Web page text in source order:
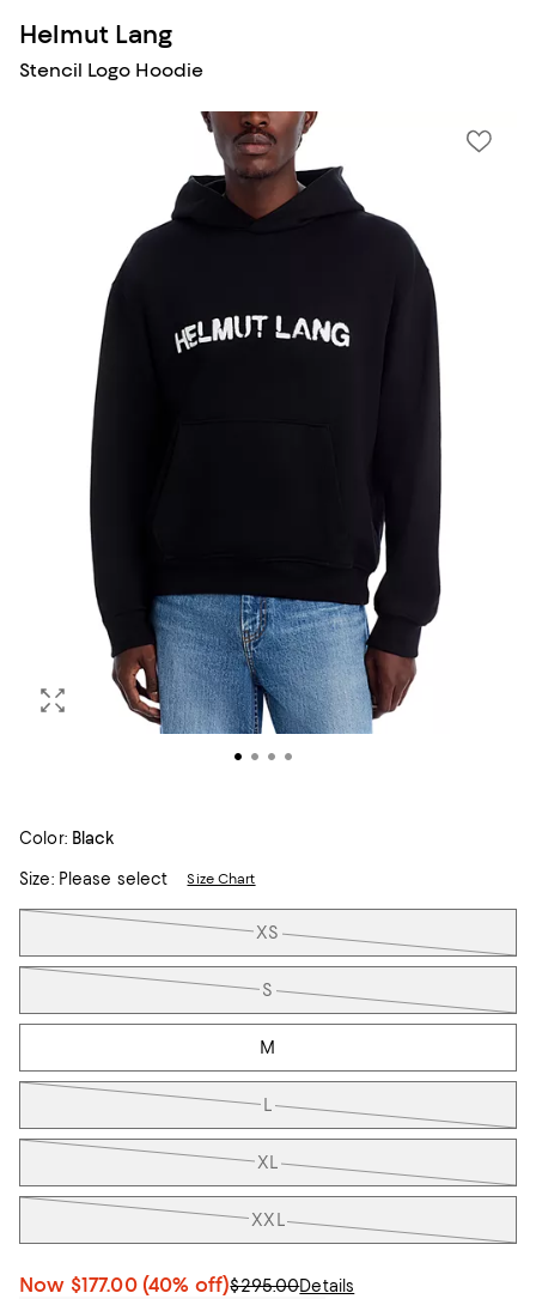
Helmut Lang
Stencil Logo Hoodie
Color: Black
Size:Please select Size Chart
Tiles
XS
S
M
L
XL
XXL
Now $177.00 (40% off)$295.00Details